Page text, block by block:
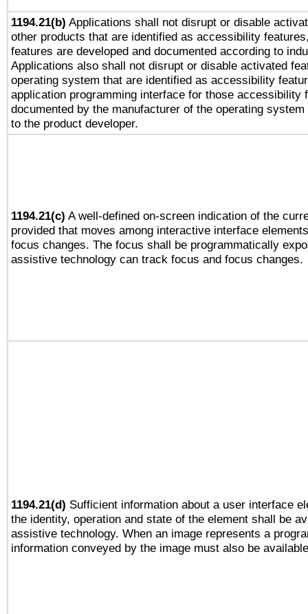
1194.21(b) Applications shall not disrupt or disable
other products that are identified as accessibility
features are developed and documented according to
Applications also shall not disrupt or disable activated
operating system that are identified as accessibility
application programming interface for those accessibility
documented by the manufacturer of the operating
to the product developer.
1194.21(c) A well-defined on-screen indication of the
provided that moves among interactive interface
focus changes. The focus shall be programmatically
assistive technology can track focus and focus changes.
1194.21(d) Sufficient information about a user interface
the identity, operation and state of the element shall be
assistive technology. When an image represents a
information conveyed by the image must also be